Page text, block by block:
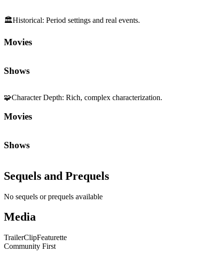
🏛️Historical: Period settings and real events.
Movies
Shows
🧩Character Depth: Rich, complex characterization.
Movies
Shows
Sequels and Prequels
No sequels or prequels available
Media
TrailerClipFeaturette
Community First